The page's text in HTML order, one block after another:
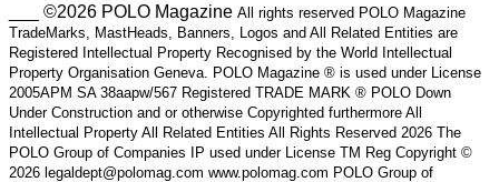
___ ©2026 POLO Magazine All rights reserved POLO Magazine
TradeMarks, MastHeads, Banners, Logos and All Related Entities are
Registered Intellectual Property Recognised by the World Intellectual
Property Organisation Geneva. POLO Magazine ® is used under License
2005APM SA 38aapw/567 Registered TRADE MARK ® POLO Down
Under Construction and or otherwise Copyrighted furthermore All
Intellectual Property All Related Entities All Rights Reserved 2026 The
POLO Group of Companies IP used under License TM Reg Copyright ©
2026 legaldept@polomag.com www.polomag.com POLO Group of